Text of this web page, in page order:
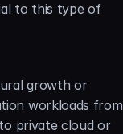
to this type of
growth or
workloads from
private cloud or